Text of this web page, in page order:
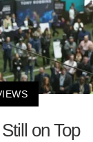
on Top